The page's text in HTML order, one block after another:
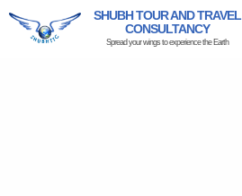
SHUBH TOUR AND TRAVEL
CONSULTANCY
Spread your wings to experience the Earth